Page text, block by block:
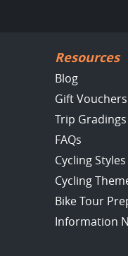
Resources
Blog
Gift Vouchers
Trip Gradings
FAQs
Cycling Styles
Cycling
Bike Tour
Information